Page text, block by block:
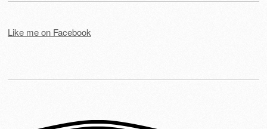
Like me on Facebook